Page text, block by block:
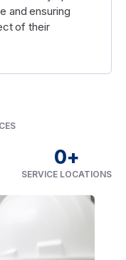
and ensuring
of their
SERVICE LOCATIONS
0+